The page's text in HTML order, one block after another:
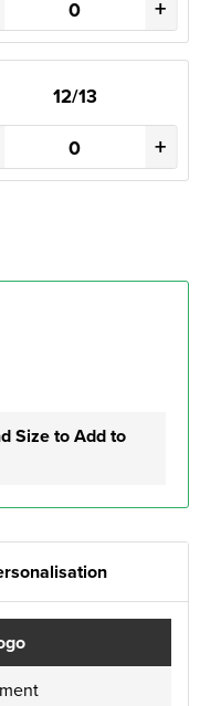
+
12/13
+
Size to Add to